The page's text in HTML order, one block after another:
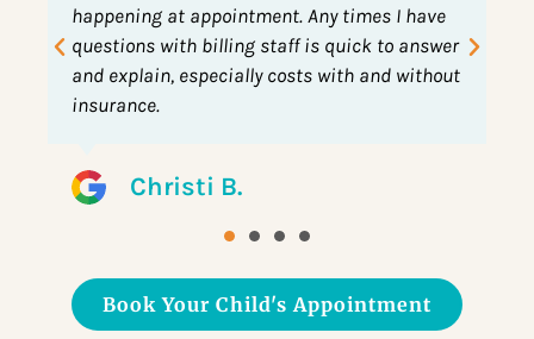
Previously he would lay in my lap for visits.
They are kind and do an awesome job.
Book Your Child's Appointment